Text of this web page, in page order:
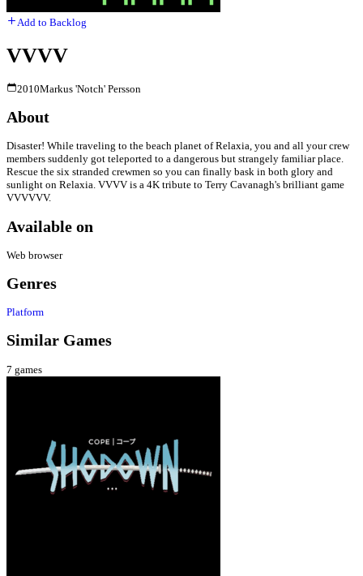
Add to Backlog
VVVV
2010Markus 'Notch' Persson
About
Disaster! While traveling to the beach planet of Relaxia, you and all your crew
members suddenly got teleported to a dangerous but strangely familiar place.
Rescue the six stranded crewmen so you can finally bask in both glory and
sunlight on Relaxia. VVVV is a 4K tribute to Terry Cavanagh's brilliant game
VVVVVV.
Available on
Web browser
Genres
Platform
Similar Games
7 games